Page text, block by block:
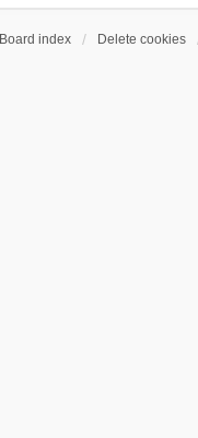
Board index Delete cookies